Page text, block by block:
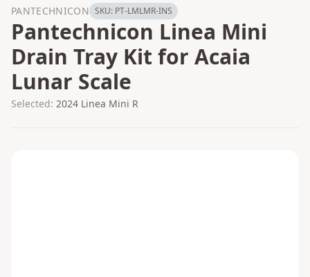
PANTECHNICON SKU: PT-LMLMR-INS
Pantechnicon Linea Mini
Drain Tray Kit for Acaia
Lunar Scale
Selected: 2024 Linea Mini R